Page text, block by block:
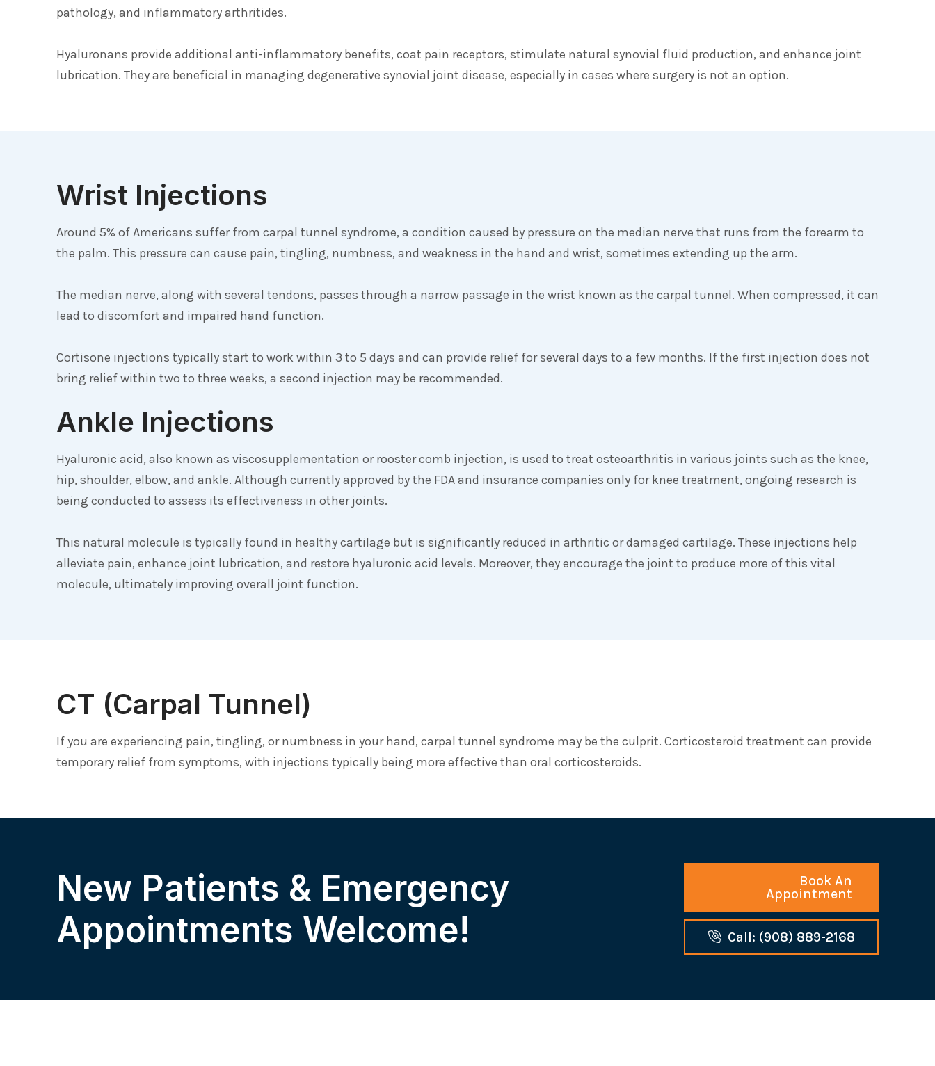
pathology, and inflammatory arthritides.
Hyaluronans provide additional anti-inflammatory benefits, coat pain receptors, stimulate natural synovial fluid production, and enhance joint
lubrication. They are beneficial in managing degenerative synovial joint disease, especially in cases where surgery is not an option.
Wrist Injections
Around 5% of Americans suffer from carpal tunnel syndrome, a condition caused by pressure on the median nerve that runs from the forearm to
the palm. This pressure can cause pain, tingling, numbness, and weakness in the hand and wrist, sometimes extending up the arm.
The median nerve, along with several tendons, passes through a narrow passage in the wrist known as the carpal tunnel. When compressed, it can
lead to discomfort and impaired hand function.
Cortisone injections typically start to work within 3 to 5 days and can provide relief for several days to a few months. If the first injection does not
bring relief within two to three weeks, a second injection may be recommended.
Ankle Injections
Hyaluronic acid, also known as viscosupplementation or rooster comb injection, is used to treat osteoarthritis in various joints such as the knee,
hip, shoulder, elbow, and ankle. Although currently approved by the FDA and insurance companies only for knee treatment, ongoing research is
being conducted to assess its effectiveness in other joints.
This natural molecule is typically found in healthy cartilage but is significantly reduced in arthritic or damaged cartilage. These injections help
alleviate pain, enhance joint lubrication, and restore hyaluronic acid levels. Moreover, they encourage the joint to produce more of this vital
molecule, ultimately improving overall joint function.
CT (Carpal Tunnel)
If you are experiencing pain, tingling, or numbness in your hand, carpal tunnel syndrome may be the culprit. Corticosteroid treatment can provide
temporary relief from symptoms, with injections typically being more effective than oral corticosteroids.
New Patients & Emergency
Appointments Welcome!
Book An
Appointment
Call: (908) 889-2168